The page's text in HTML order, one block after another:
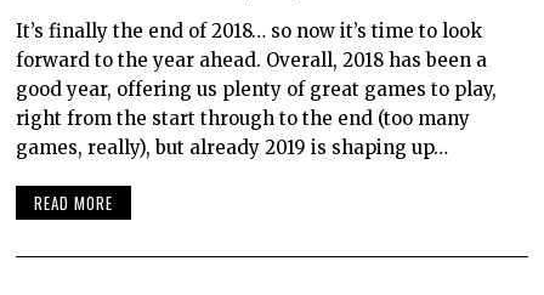
It’s finally the end of 2018… so now it’s time to look
forward to the year ahead. Overall, 2018 has been a
good year, offering us plenty of great games to play,
right from the start through to the end (too many
games, really), but already 2019 is shaping up…
READ MORE